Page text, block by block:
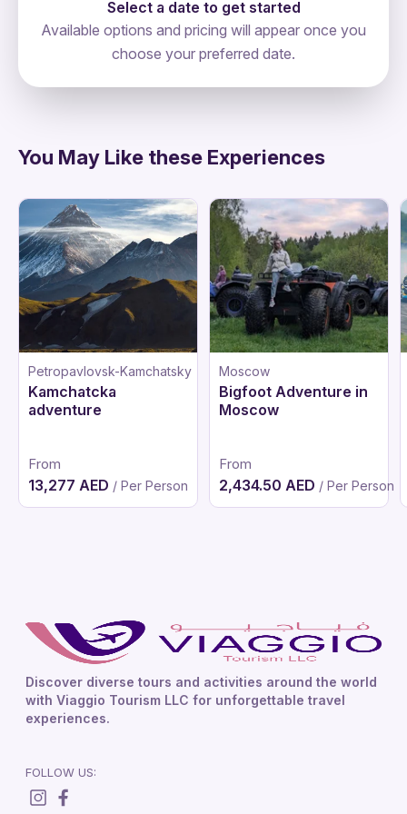
Select a date to get started
Available options and pricing will appear once you
choose your preferred date.
You May Like these Experiences
Petropavlovsk-Kamchatsky
Kamchatcka
adventure
From
13,277 AED / Per Person
Moscow
Bigfoot Adventure in
Moscow
From
2,434.50 AED / Per Person
Discover diverse tours and activities around the world
with Viaggio Tourism LLC for unforgettable travel
experiences.
FOLLOW US: